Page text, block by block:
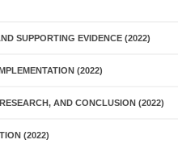
SUPPORTING EVIDENCE (2022)
(2022)
AND CONCLUSION (2022)
(2022)